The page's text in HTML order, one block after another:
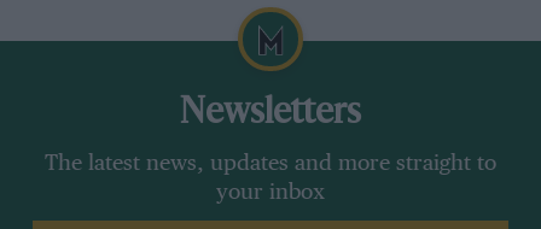
Newsletters
The latest news, updates and more straight to
your inbox